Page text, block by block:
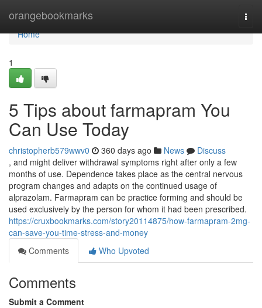
orangebookmarks
Home
Home
1
5 Tips about farmapram You
Can Use Today
christopherb579wwv0 360 days ago News
Discuss
, and might deliver withdrawal symptoms right after only a few
months of use. Dependence takes place as the central nervous
program changes and adapts on the continued usage of
alprazolam. Farmapram can be practice forming and should be
used exclusively by the person for whom it had been prescribed.
https://cruxbookmarks.com/story20114875/how-farmapram-2mg-
can-save-you-time-stress-and-money
Comments
Who Upvoted
Comments
Submit a Comment